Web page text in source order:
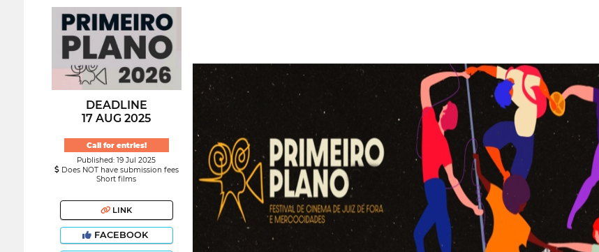
DEADLINE
17 AUG 2025
Call for entries!
Published: 19 Jul 2025
Does NOT have submission fees
Short films
LINK
FACEBOOK